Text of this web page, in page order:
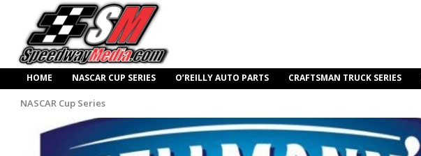
HOME NASCAR CUP SERIES O’REILLY AUTO PARTS CRAFTSMAN TRUCK SERIES
NASCAR Cup Series